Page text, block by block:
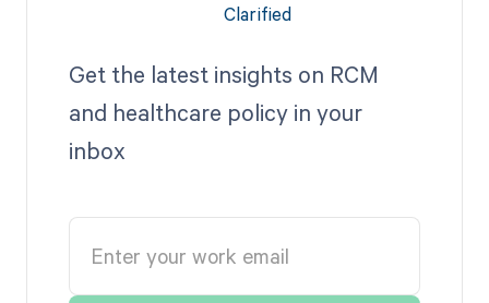
Get the latest insights on RCM
and healthcare policy in your
inbox